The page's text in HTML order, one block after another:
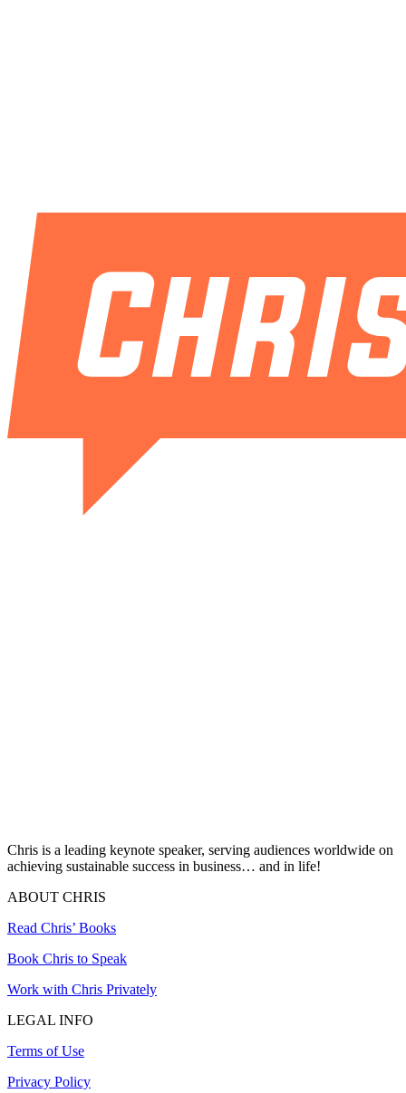
Chris is a leading keynote speaker, serving audiences worldwide on
achieving sustainable success in business… and in life!
ABOUT CHRIS
Read Chris’ Books
Book Chris to Speak
Work with Chris Privately
LEGAL INFO
Terms of Use
Privacy Policy